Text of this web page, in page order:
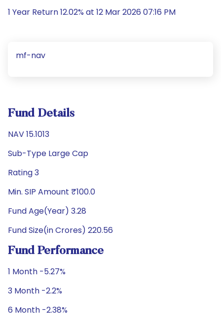
1 Year Return 12.02% at 12 Mar 2026 07:16 PM
mf-nav
Fund Details
NAV 15.1013
Sub-Type Large Cap
Rating 3
Min. SIP Amount ₹100.0
Fund Age(Year) 3.28
Fund Size(in Crores) 220.56
Fund Performance
1 Month -5.27%
3 Month -2.2%
6 Month -2.38%